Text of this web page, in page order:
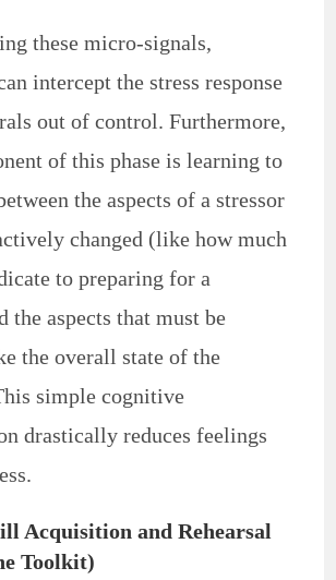
these micro-signals,
intercept the stress response
out of control. Furthermore,
of this phase is learning to
the aspects of a stressor
changed (like how much
to preparing for a
the aspects that must be
the overall state of the
simple cognitive
drastically reduces feelings
Acquisition and Rehearsal
Toolkit)